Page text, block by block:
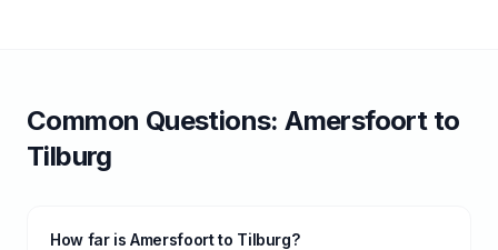
Common Questions:Amersfoortto
Tilburg
How far is Amersfoort to Tilburg?